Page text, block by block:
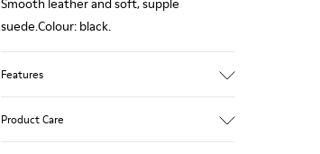
Smooth leather and soft, supple
suede.Colour: black.
Features
Product Care